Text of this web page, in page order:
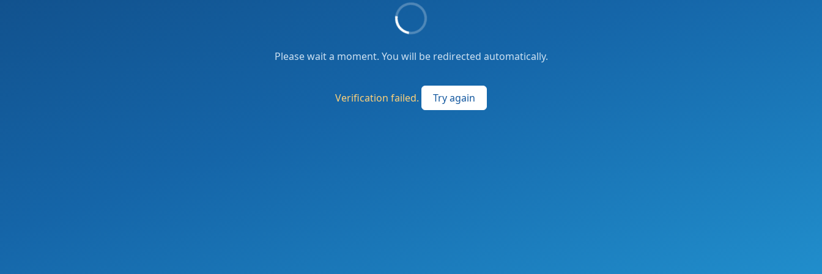
Please wait a moment. You will be redirected automatically.
Verification failed. Try again